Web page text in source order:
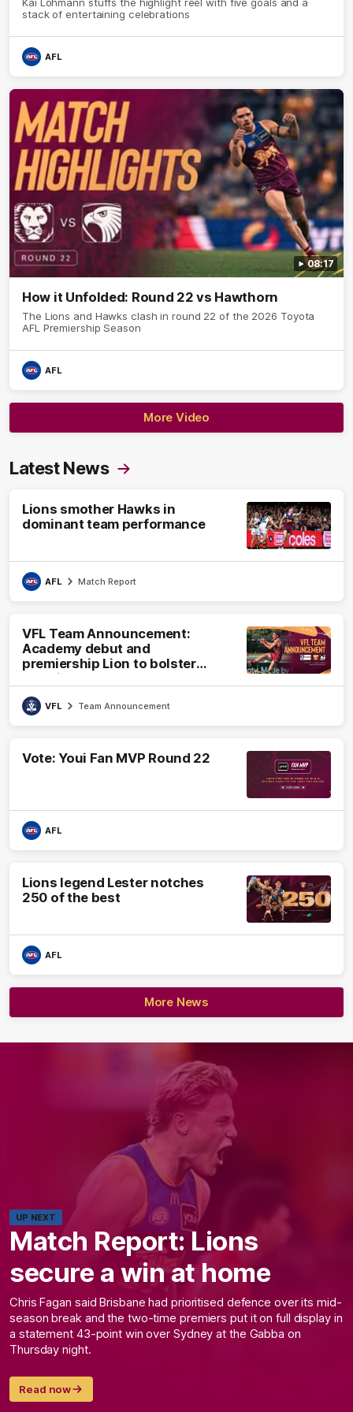
stack of entertaining celebrations
AFL
08:17
How it Unfolded: Round 22 vs Hawthorn
The Lions and Hawks clash in round 22 of the 2026 Toyota
AFL Premiership Season
AFL
More Video
Latest News
Lions smother Hawks in
dominant team performance
AFL Match Report
VFL Team Announcement:
Academy debut and
premiership Lion to bolster
VFL side
VFL Team Announcement
Vote: Youi Fan MVP Round 22
AFL
Lions legend Lester notches
250 of the best
AFL
More News
UP NEXT
Match Report: Lions
secure a win at home
Chris Fagan said Brisbane had prioritised defence over its mid-
season break and the two-time premiers put it on full display in
a statement 43-point win over Sydney at the Gabba on
Thursday night.
Read now